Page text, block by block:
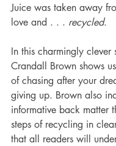
Juice was taken away
love and . . . recycled.
In this charmingly clever
Crandall Brown shows
of chasing after your
giving up. Brown also
informative back matter
steps of recycling in
that all readers will